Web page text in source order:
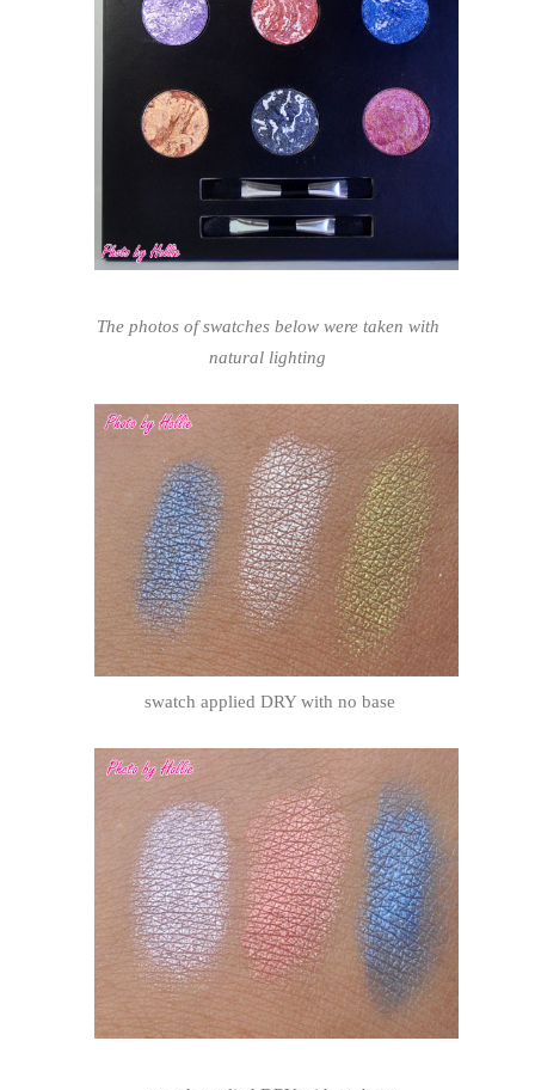
The photos of swatches below were taken with
natural lighting
swatch applied DRY with no base